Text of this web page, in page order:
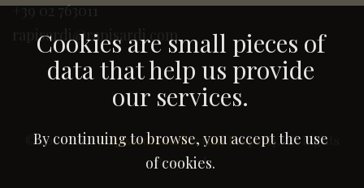
+39 02 763011
rapisardi@rapisardi.com
© 2005-2026Rapisardi Intellectual Property. All Rights
Reserved.
Cookies are small pieces of
data that help us provide
our services.
By continuing to browse, you accept the use
of cookies.